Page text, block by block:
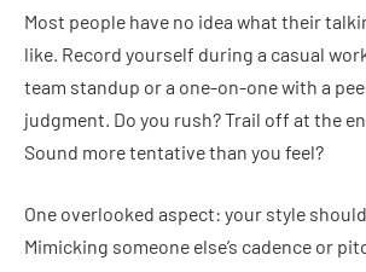
Most people have no idea what their
like. Record yourself during a casual
team standup or a one-on-one with a
judgment. Do you rush? Trail off at the
Sound more tentative than you feel?
One overlooked aspect: your style
Mimicking someone else’s cadence or